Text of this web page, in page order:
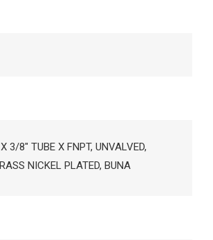
3/8" TUBE X FNPT, UNVALVED,
NICKEL PLATED, BUNA